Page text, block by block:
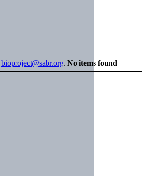
bioproject@sabr.org. No items found